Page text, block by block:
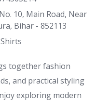
10, Main Road, Near
Bihar - 852113
Shirts
together fashion
and practical styling
exploring modern